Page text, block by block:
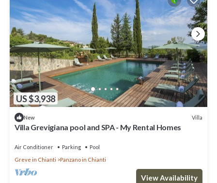
US $3,938
New Villa
Villa Grevigiana pool and SPA - My Rental Homes
Air Conditioner Parking
Pool
Greve in Chianti
Panzano in Chianti
View Availability